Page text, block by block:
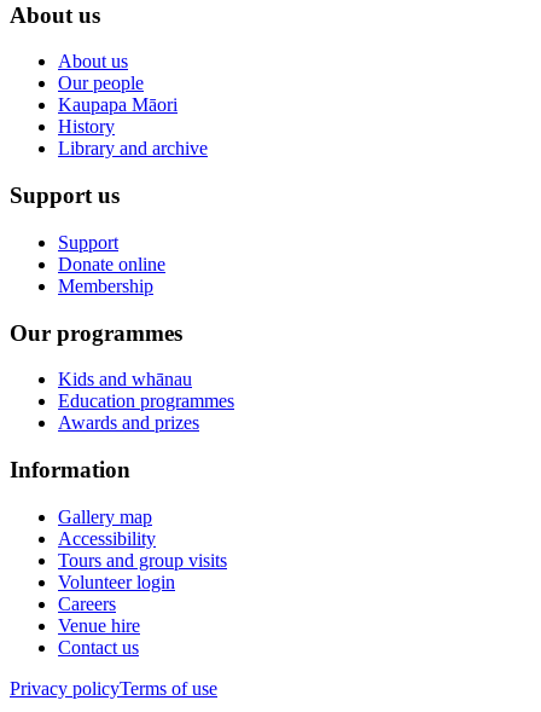
About us
About us
Our people
Kaupapa Māori
History
Library and archive
Support us
Support
Donate online
Membership
Our programmes
Kids and whānau
Education programmes
Awards and prizes
Information
Gallery map
Accessibility
Tours and group visits
Volunteer login
Careers
Venue hire
Contact us
Privacy policyTerms of use